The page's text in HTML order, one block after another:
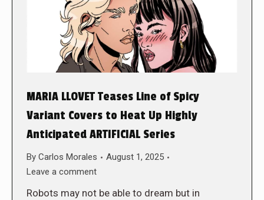
MARIA LLOVET Teases Line of Spicy
Variant Covers to Heat Up Highly
Anticipated ARTIFICIAL Series
By Carlos Morales
August 1, 2025
Leave a comment
Robots may not be able to dream but in